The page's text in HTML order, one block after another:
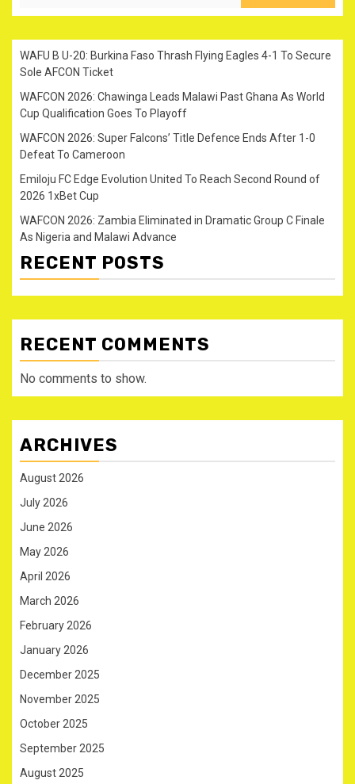
WAFU B U-20: Burkina Faso Thrash Flying Eagles 4-1 To Secure
Sole AFCON Ticket
WAFCON 2026: Chawinga Leads Malawi Past Ghana As World
Cup Qualification Goes To Playoff
WAFCON 2026: Super Falcons’ Title Defence Ends After 1-0
Defeat To Cameroon
Emiloju FC Edge Evolution United To Reach Second Round of
2026 1xBet Cup
WAFCON 2026: Zambia Eliminated in Dramatic Group C Finale
As Nigeria and Malawi Advance
RECENT POSTS
RECENT COMMENTS
No comments to show.
ARCHIVES
August 2026
July 2026
June 2026
May 2026
April 2026
March 2026
February 2026
January 2026
December 2025
November 2025
October 2025
September 2025
August 2025